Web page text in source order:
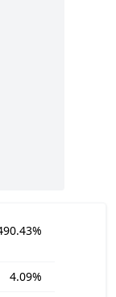
4.09%